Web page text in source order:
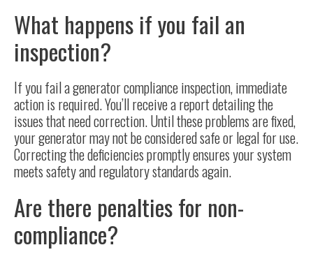
What happens if you fail an
inspection?
If you fail a generator compliance inspection, immediate
action is required. You’ll receive a report detailing the
issues that need correction. Until these problems are fixed,
your generator may not be considered safe or legal for use.
Correcting the deficiencies promptly ensures your system
meets safety and regulatory standards again.
Are there penalties for non-
compliance?